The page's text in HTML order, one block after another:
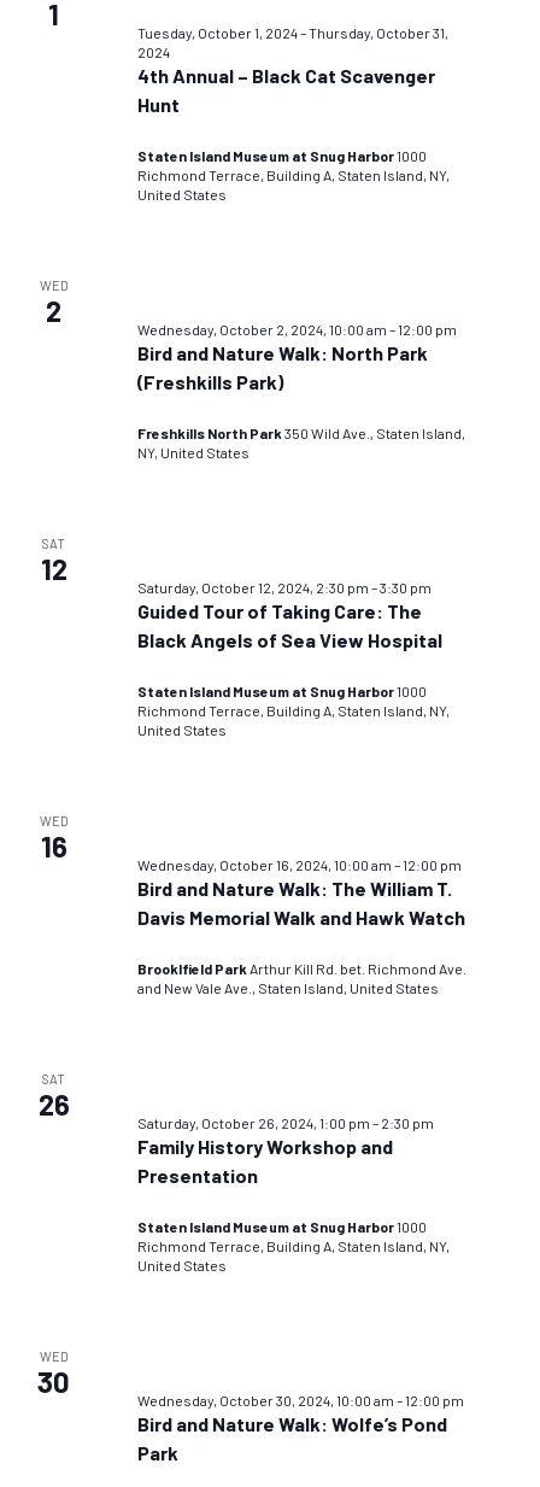
1
Tuesday, October 1, 2024–Thursday, October 31,
2024
4th Annual – Black Cat Scavenger
Hunt
Staten Island Museum at Snug Harbor1000
Richmond Terrace, Building A, Staten Island, NY,
United States
WED
2
Wednesday, October 2, 2024, 10:00 am –12:00 pm
Bird and Nature Walk: North Park
(Freshkills Park)
Freshkills North Park350 Wild Ave., Staten Island,
NY, United States
SAT
12
Saturday, October 12, 2024, 2:30 pm –3:30 pm
Guided Tour of Taking Care: The
Black Angels of Sea View Hospital
Staten Island Museum at Snug Harbor1000
Richmond Terrace, Building A, Staten Island, NY,
United States
WED
16
Wednesday, October 16, 2024, 10:00 am –12:00 pm
Bird and Nature Walk: The William T.
Davis Memorial Walk and Hawk Watch
Brooklfield ParkArthur Kill Rd. bet. Richmond Ave.
and New Vale Ave., Staten Island, United States
SAT
26
Saturday, October 26, 2024, 1:00 pm – 2:30 pm
Family History Workshop and
Presentation
Staten Island Museum at Snug Harbor1000
Richmond Terrace, Building A, Staten Island, NY,
United States
WED
30
Wednesday, October 30, 2024, 10:00 am –12:00 pm
Bird and Nature Walk: Wolfe’s Pond
Park